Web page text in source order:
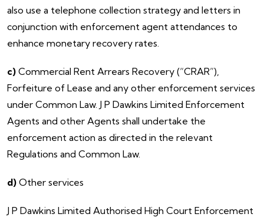
also use a telephone collection strategy and letters in
conjunction with enforcement agent attendances to
enhance monetary recovery rates.
c) Commercial Rent Arrears Recovery (“CRAR”),
Forfeiture of Lease and any other enforcement services
under Common Law. J P Dawkins Limited Enforcement
Agents and other Agents shall undertake the
enforcement action as directed in the relevant
Regulations and Common Law.
d) Other services
​J P Dawkins Limited Authorised High Court Enforcement